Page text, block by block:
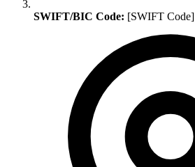
SWIFT/BIC Code: [SWIFT Code]